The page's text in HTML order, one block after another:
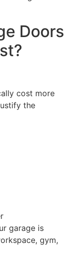
Doors
cost more
the
garage is
gym,